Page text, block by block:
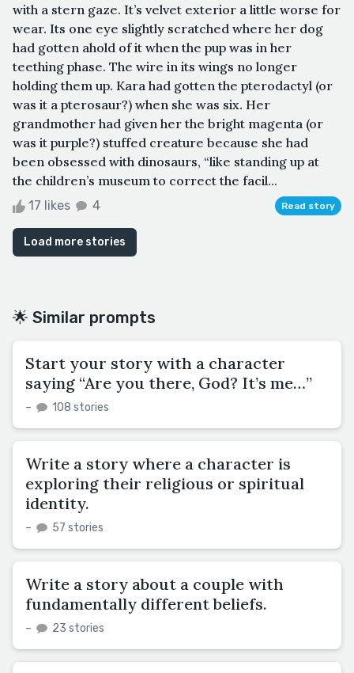
with a stern gaze. It’s velvet exterior a little worse for
wear. Its one eye slightly scratched where her dog
had gotten ahold of it when the pup was in her
teething phase. The wire in its wings no longer
holding them up. Kara had gotten the pterodactyl (or
was it a pterosaur?) when she was six. Her
grandmother had given her the bright magenta (or
was it purple?) stuffed creature because she had
been obsessed with dinosaurs, “like standing up at
the children’s museum to correct the facil...
17 likes 4 Read story
Load more stories
🌟 Similar prompts
Start your story with a character
saying “Are you there, God? It’s me…”
– 108 stories
Write a story where a character is
exploring their religious or spiritual
identity.
– 57 stories
Write a story about a couple with
fundamentally different beliefs.
– 23 stories